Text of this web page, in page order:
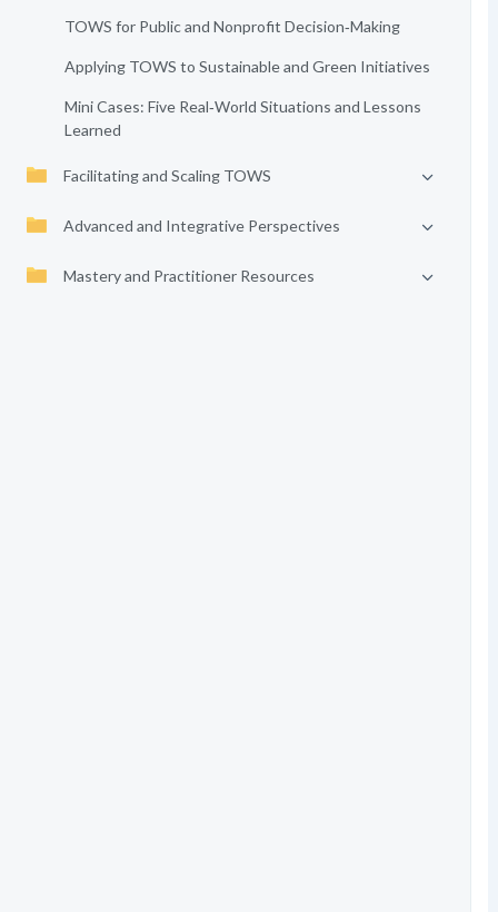
TOWS for Public and Nonprofit Decision‑Making
Applying TOWS to Sustainable and Green Initiatives
Mini Cases: Five Real‑World Situations and Lessons
Learned
Facilitating and Scaling TOWS
Advanced and Integrative Perspectives
Mastery and Practitioner Resources